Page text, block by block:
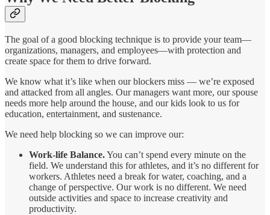
The goal of a good blocking technique is to provide your team—
organizations, managers, and employees—with protection and
create space for them to drive forward.
We know what it’s like when our blockers miss — we’re exposed
and attacked from all angles. Our managers want more, our spouse
needs more help around the house, and our kids look to us for
education, entertainment, and sustenance.
We need help blocking so we can improve our:
Work-life Balance.You can’t spend every minute on the
field. We understand this for athletes, and it’s no different for
workers. Athletes need a break for water, coaching, and a
change of perspective. Our work is no different. We need
outside activities and space to increase creativity and
productivity.